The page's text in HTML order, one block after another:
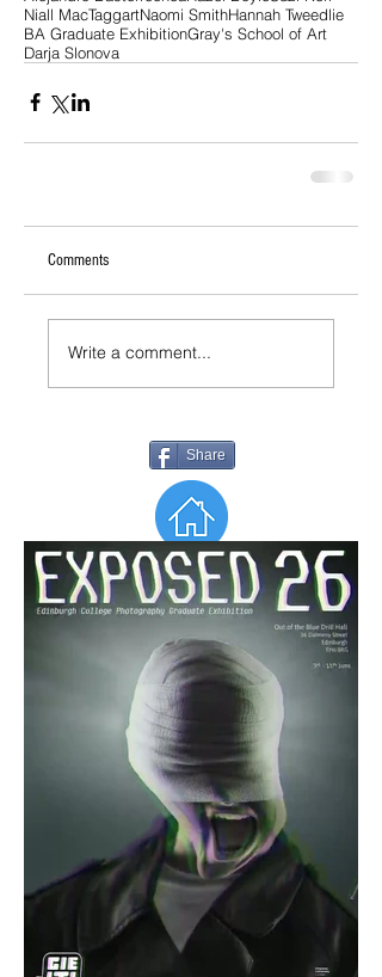
Niall MacTaggartNaomi SmithHannah Tweedlie
BA Graduate ExhibitionGray's School of Art
Darja Slonova
Comments
Write a comment...
Share